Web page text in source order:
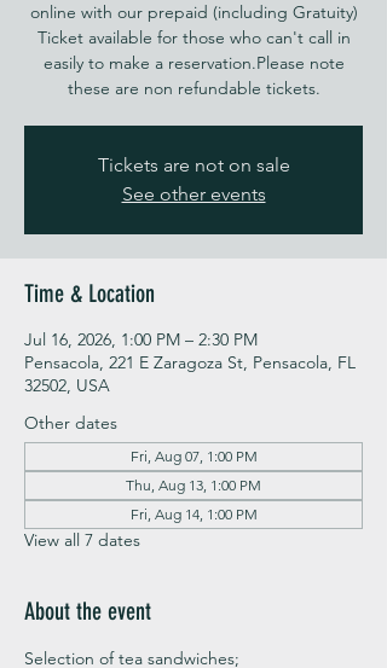
online with our prepaid (including Gratuity)
Ticket available for those who can't call in
easily to make a reservation.Please note
these are non refundable tickets.
Tickets are not on sale
See other events
Time & Location
Jul 16, 2026, 1:00 PM – 2:30 PM
Pensacola, 221 E Zaragoza St, Pensacola, FL
32502, USA
Other dates
Fri, Aug 07, 1:00 PM
Thu, Aug 13, 1:00 PM
Fri, Aug 14, 1:00 PM
View all 7 dates
About the event
Selection of tea sandwiches;